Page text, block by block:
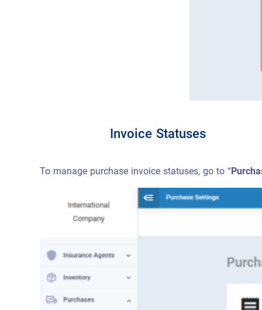
Invoice Statuses
To manage purchase invoice statuses, go to “